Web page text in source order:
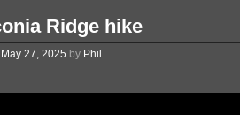
Ridge hike
May 27, 2025 by Phil